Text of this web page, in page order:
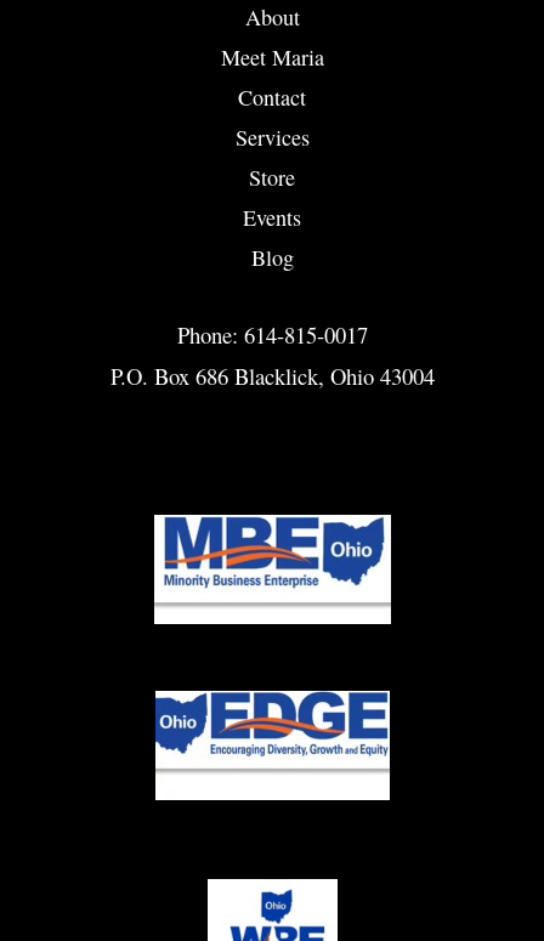
About
Meet Maria
Contact
Services
Store
Events
Blog
Phone: 614-815-0017
P.O. Box 686 Blacklick, Ohio 43004